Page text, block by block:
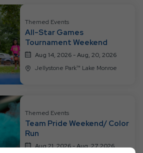
All
Resort
Events
Themed Events
All-Star Games
Tournament Weekend
Aug 14, 2026 - Aug, 20, 2026
Jellystone Park™ Lake Monroe
Themed Events
Team Pride Weekend/ Color
Run
Aug 21, 2026 - Aug, 27, 2026